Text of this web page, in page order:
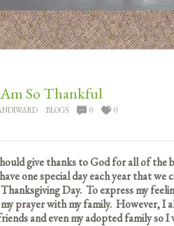
So Thankful
BLOGS 0 0
give thanks to God for all of the
one special day each year that
Day. To express my
prayer with my family. However, I
and even my adopted family so